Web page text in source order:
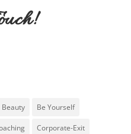
Beauty Be Yourself
Corporate-Exit